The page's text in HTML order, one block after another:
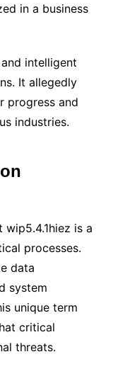
in a business
intelligent
It allegedly
progress and
industries.
is a
processes.
data
system
unique term
critical
threats.